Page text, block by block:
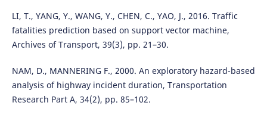
LI, T., YANG, Y., WANG, Y., CHEN, C., YAO, J., 2016. Traffic
fatalities prediction based on support vector machine,
Archives of Transport, 39(3), pp. 21–30.
NAM, D., MANNERING F., 2000. An exploratory hazard-based
analysis of highway incident duration, Transportation
Research Part A, 34(2), pp. 85–102.